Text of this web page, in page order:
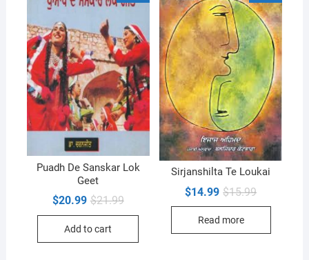
Puadh De Sanskar Lok
Geet
$21.99Original
$20.99
Current
Add to cart
Sirjanshilta Te Loukai
$15.99Original
$14.99
Current
Read more